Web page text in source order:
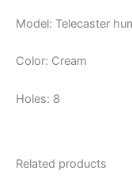
Model: Telecaster
Color: Cream
Holes: 8
Related products